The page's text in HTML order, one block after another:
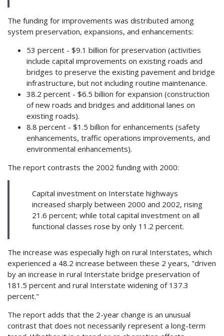
The funding for improvements was distributed among
system preservation, expansions, and enhancements:
53 percent - $9.1 billion for preservation (activities
include capital improvements on existing roads and
bridges to preserve the existing pavement and bridge
infrastructure, but not including routine maintenance.
38.2 percent - $6.5 billion for expansion (construction
of new roads and bridges and additional lanes on
existing roads).
8.8 percent - $1.5 billion for enhancements (safety
enhancements, traffic operations improvements, and
environmental enhancements).
The report contrasts the 2002 funding with 2000:
Capital investment on Interstate highways
increased sharply between 2000 and 2002, rising
21.6 percent; while total capital investment on all
functional classes rose by only 11.2 percent.
The increase was especially high on rural Interstates, which
experienced a 48.2 increase between these 2 years, "driven
by an increase in rural Interstate bridge preservation of
181.5 percent and rural Interstate widening of 137.3
percent."
The report adds that the 2-year change is an unusual
contrast that does not necessarily represent a long-term